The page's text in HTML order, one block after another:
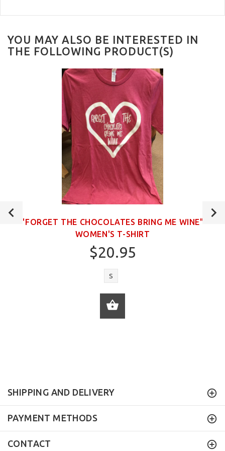
YOU MAY ALSO BE INTERESTED IN
THE FOLLOWING PRODUCT(S)
"FORGET THE CHOCOLATES BRING ME WINE"
WOMEN'S T-SHIRT
$20.95
S
SHIPPING AND DELIVERY
PAYMENT METHODS
CONTACT